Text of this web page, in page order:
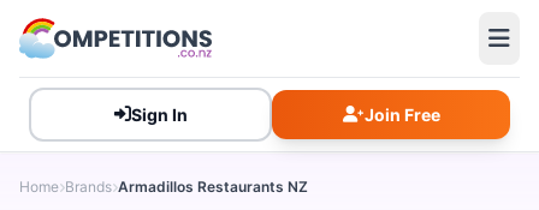
Sign In Join Free
Home Brands Armadillos Restaurants NZ